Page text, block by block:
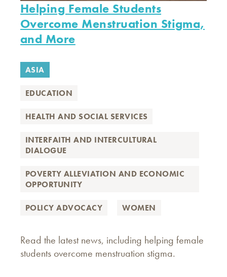
Helping Female Students
Overcome Menstruation Stigma,
and More
ASIA
EDUCATION
HEALTH AND SOCIAL SERVICES
INTERFAITH AND INTERCULTURAL
DIALOGUE
POVERTY ALLEVIATION AND ECONOMIC
OPPORTUNITY
POLICY ADVOCACY WOMEN
Read the latest news, including helping female
students overcome menstruation stigma.